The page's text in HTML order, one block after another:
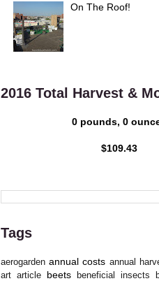
On The Roof!
2016 Total Harvest &
0 pounds, 0
$109.43
Tags
aerogarden annual costs annual
art article beets beneficial insects